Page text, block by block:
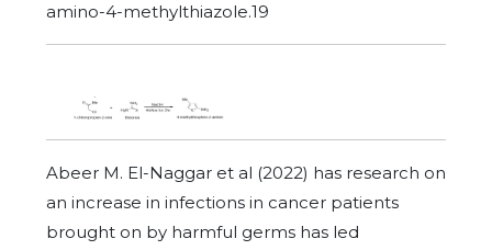
amino-4-methylthiazole.19
Abeer M. El-Naggar et al (2022) has research on
an increase in infections in cancer patients
brought on by harmful germs has led